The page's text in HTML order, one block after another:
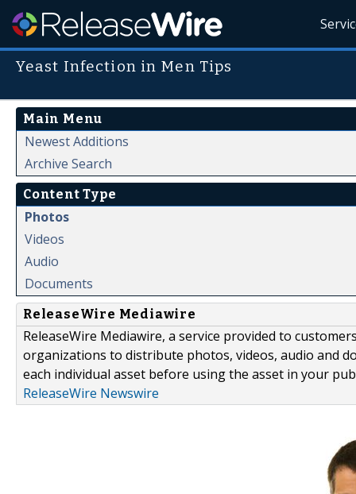
Yeast Infection in Men Tips
Main Menu
Newest Additions
Archive Search
Content Type
Photos
Videos
Audio
Documents
ReleaseWire Mediawire
ReleaseWire Mediawire, a service provided to
organizations to distribute photos, videos, audio and
each individual asset before using the asset in your
ReleaseWire Newswire